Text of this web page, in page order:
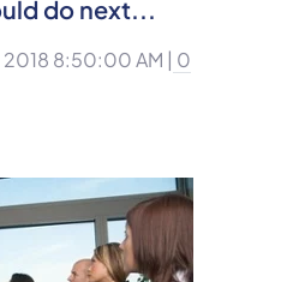
do next...
2018 8:50:00 AM | 0